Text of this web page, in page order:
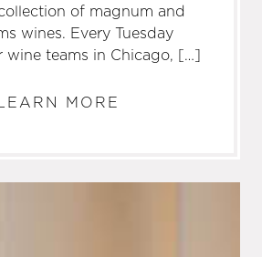
of magnum and
wines. Every Tuesday
wine teams in Chicago, […]
MORE